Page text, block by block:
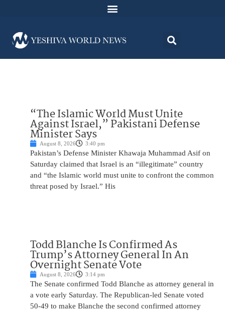
“The Islamic World Must Unite
Against Israel,” Pakistani Defense
Minister Says
August 8, 2026 3:40 pm
Pakistan’s Defense Minister Khawaja Muhammad Asif on
Saturday claimed that Israel is an “illegitimate” country
and “the Islamic world must unite to confront the common
threat posed by Israel.” His
Todd Blanche Is Confirmed As
Trump’s Attorney General In An
Overnight Senate Vote
August 8, 2026 3:14 pm
The Senate confirmed Todd Blanche as attorney general in
a vote early Saturday. The Republican-led Senate voted
50-49 to make Blanche the second confirmed attorney